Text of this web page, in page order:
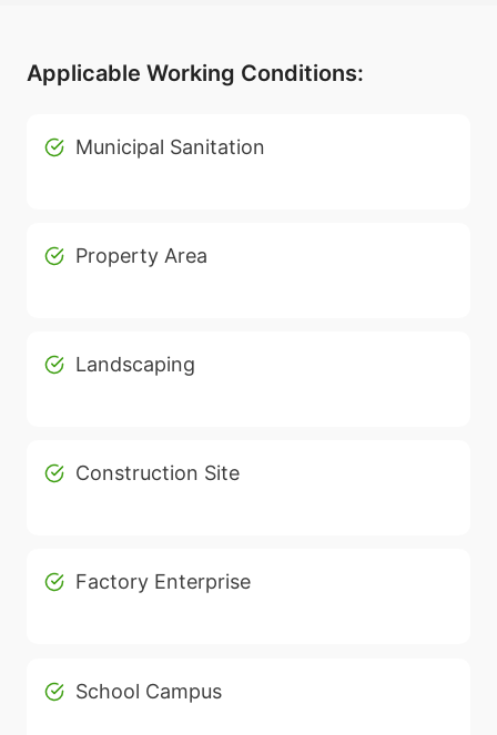
Applicable Working Conditions:
Municipal Sanitation
Property Area
Landscaping
Construction Site
Factory Enterprise
School Campus